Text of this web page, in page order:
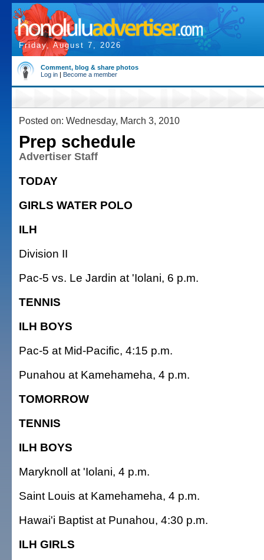
Friday, August 7, 2026
Comment, blog & share photos
Log in | Become a member
Posted on: Wednesday, March 3, 2010
Prep schedule
Advertiser Staff
TODAY
GIRLS WATER POLO
ILH
Division II
Pac-5 vs. Le Jardin at 'Iolani, 6 p.m.
TENNIS
ILH BOYS
Pac-5 at Mid-Pacific, 4:15 p.m.
Punahou at Kamehameha, 4 p.m.
TOMORROW
TENNIS
ILH BOYS
Maryknoll at 'Iolani, 4 p.m.
Saint Louis at Kamehameha, 4 p.m.
Hawai'i Baptist at Punahou, 4:30 p.m.
ILH GIRLS